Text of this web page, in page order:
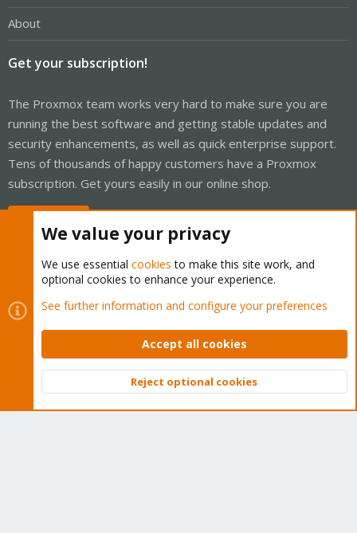
About
Get your subscription!
The Proxmox team works very hard to make sure you are
running the best software and getting stable updates and
security enhancements, as well as quick enterprise support.
Tens of thousands of happy customers have a Proxmox
subscription. Get yours easily in our online shop.
Cookies
Proxmox Support Forum - Light Mode
Contact us
Terms and rules Privacy policy Help Home
Community platform by XenForo © 2010-2026 XenForo Ltd.
Top
We value your privacy
We use essential cookies to make this site work, and
optional cookies to enhance your experience.
See further information and configure your preferences
Accept all cookies
Reject optional cookies